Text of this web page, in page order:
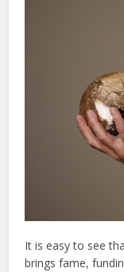
It is easy to see
brings fame,